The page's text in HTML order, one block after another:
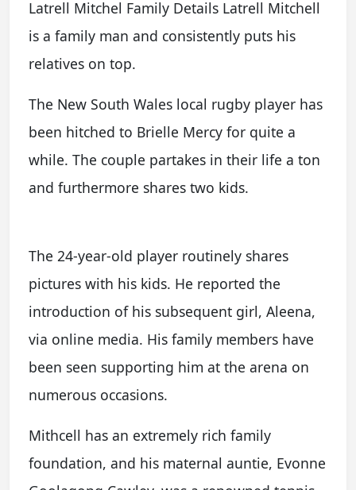
Latrell Mitchel Family Details Latrell Mitchell
is a family man and consistently puts his
relatives on top.
The New South Wales local rugby player has
been hitched to Brielle Mercy for quite a
while. The couple partakes in their life a ton
and furthermore shares two kids.
The 24-year-old player routinely shares
pictures with his kids. He reported the
introduction of his subsequent girl, Aleena,
via online media. His family members have
been seen supporting him at the arena on
numerous occasions.
Mithcell has an extremely rich family
foundation, and his maternal auntie, Evonne